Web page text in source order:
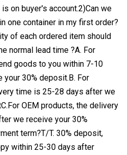
on buyer's account.2)Can we
one container in my first order?
of each ordered item should
normal lead time ?A. For
goods to you within 7-10
30% deposit.B. For
time is 25-28 days after we
OEM products, the delivery
we receive your 30%
term?T/T. 30% deposit,
within 25-30 days after